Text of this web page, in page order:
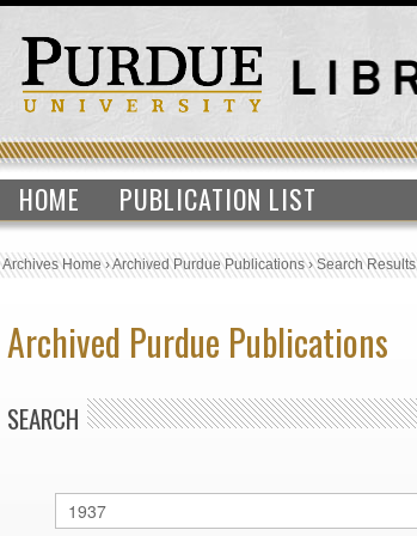
HOME PUBLICATION LIST
Archives Home›Archived Purdue Publications›Search Results
Archived Purdue Publications
SEARCH